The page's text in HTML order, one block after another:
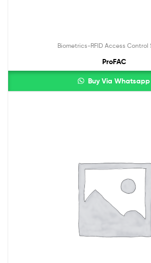
Biometrics-RFID Access Control
ProFAC
Buy Via Whatsapp